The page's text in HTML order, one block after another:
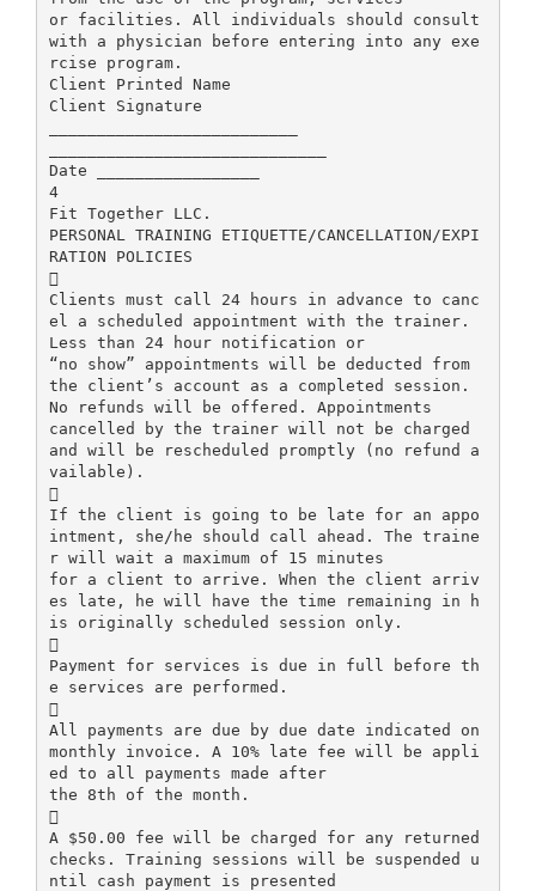
or facilities. All individuals should consult
with a physician before entering into any exe
rcise program.
Client Printed Name
Client Signature
Date _________________
4
Fit Together LLC.
PERSONAL TRAINING ETIQUETTE/CANCELLATION/EXPI
RATION POLICIES

Clients must call 24 hours in advance to canc
el a scheduled appointment with the trainer.
Less than 24 hour notification or
“no show” appointments will be deducted from
the client’s account as a completed session.
No refunds will be offered. Appointments
cancelled by the trainer will not be charged
and will be rescheduled promptly (no refund a
vailable).

If the client is going to be late for an appo
intment, she/he should call ahead. The traine
r will wait a maximum of 15 minutes
for a client to arrive. When the client arriv
es late, he will have the time remaining in h
is originally scheduled session only.

Payment for services is due in full before th
e services are performed.

All payments are due by due date indicated on
monthly invoice. A 10% late fee will be appli
ed to all payments made after
the 8th of the month.

A $50.00 fee will be charged for any returned
checks. Training sessions will be suspended u
ntil cash payment is presented